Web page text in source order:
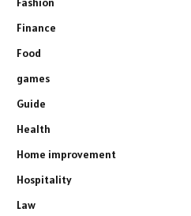
Finance
Food
games
Guide
Health
Home improvement
Hospitality
Law